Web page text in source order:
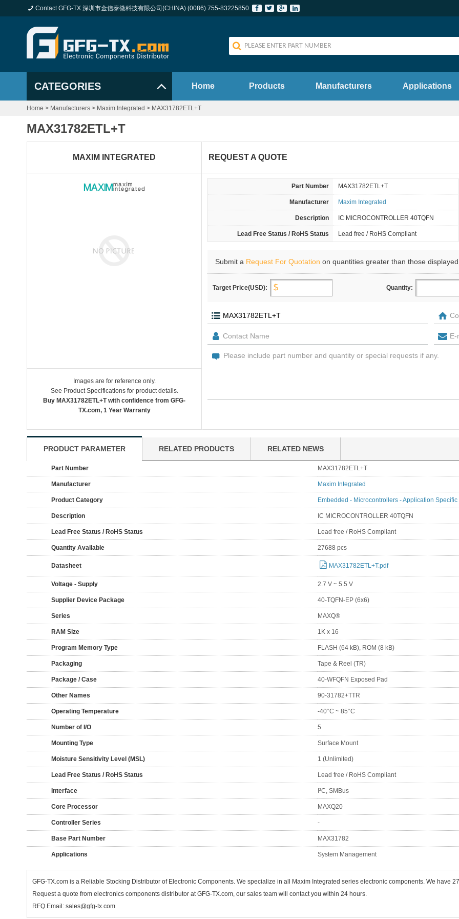
Contact GFG-TX 深圳市金信泰微科技有限公司(CHINA) (0086) 755-83225850
CATEGORIES Home Products Manufacturers Applications
Home > Manufacturers > Maxim Integrated > MAX31782ETL+T
MAX31782ETL+T
MAXIM INTEGRATED
Images are for reference only.
See Product Specifications for product details.
Buy MAX31782ETL+T with confidence from GFG-
TX.com, 1 Year Warranty
REQUEST A QUOTE
Part Number MAX31782ETL+T
Manufacturer Maxim Integrated
Description IC MICROCONTROLLER 40TQFN
Lead Free Status / RoHS Status Lead free / RoHS Compliant
Submit a Request For Quotation on quantities greater than those
Target Price(USD): Quantity:
PRODUCT PARAMETER RELATED PRODUCTS RELATED NEWS
Part Number MAX31782ETL+T
Manufacturer Maxim Integrated
Product Category Embedded - Microcontrollers - Application Specific
Description IC MICROCONTROLLER 40TQFN
Lead Free Status / RoHS Status Lead free / RoHS Compliant
Quantity Available 27688 pcs
Datasheet MAX31782ETL+T.pdf
Voltage - Supply 2.7 V ~ 5.5 V
Supplier Device Package 40-TQFN-EP (6x6)
Series MAXQ®
RAM Size 1K x 16
Program Memory Type FLASH (64 kB), ROM (8 kB)
Packaging Tape & Reel (TR)
Package / Case 40-WFQFN Exposed Pad
Other Names 90-31782+TTR
Operating Temperature -40°C ~ 85°C
Number of I/O 5
Mounting Type Surface Mount
Moisture Sensitivity Level (MSL) 1 (Unlimited)
Lead Free Status / RoHS Status Lead free / RoHS Compliant
Interface I²C, SMBus
Core Processor MAXQ20
Controller Series -
Base Part Number MAX31782
Applications System Management
GFG-TX.com is a Reliable Stocking Distributor of Electronic Components. We specialize in all Maxim Integrated series electronic components. We have
Request a quote from electronics components distributor at GFG-TX.com, our sales team will contact you within 24 hours.
RFQ Email: sales@gfg-tx.com